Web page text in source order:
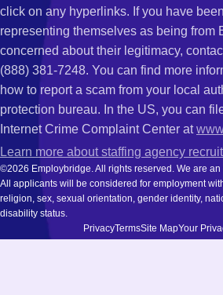
click on any hyperlinks. If you have
representing themselves as being from
concerned about their legitimacy,
(888) 381-7248. You can find more
how to report a scam from your local
protection bureau. In the US, you can
Internet Crime Complaint Center at
Learn more about staffing agency
©2026 Employbridge. All rights reserved. We are
All applicants will be considered for employment
religion, sex, sexual orientation, gender identity,
disability status.
PrivacyTermsSite MapYour